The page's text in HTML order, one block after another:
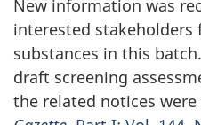
New information was
interested stakeholders
substances in this
draft screening
the related notices